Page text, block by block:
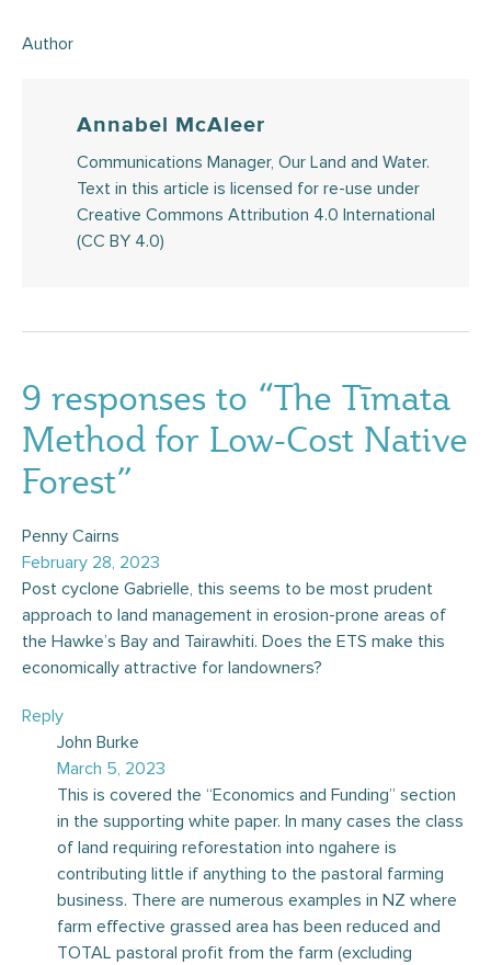
Author
Annabel McAleer
Communications Manager, Our Land and Water.
Text in this article is licensed for re-use under
Creative Commons Attribution 4.0 International
(CC BY 4.0)
9 responses to “The Tīmata
Method for Low-Cost Native
Forest”
Penny Cairns
February 28, 2023
Post cyclone Gabrielle, this seems to be most prudent
approach to land management in erosion-prone areas of
the Hawke’s Bay and Tairawhiti. Does the ETS make this
economically attractive for landowners?
Reply
John Burke
March 5, 2023
This is covered the “Economics and Funding” section
in the supporting white paper. In many cases the class
of land requiring reforestation into ngahere is
contributing little if anything to the pastoral farming
business. There are numerous examples in NZ where
farm effective grassed area has been reduced and
TOTAL pastoral profit from the farm (excluding